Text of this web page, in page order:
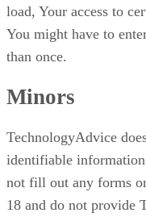
load, Your access to
You might have to
than once.
Minors
TechnologyAdvice
identifiable
not fill out any forms
18 and do not provide